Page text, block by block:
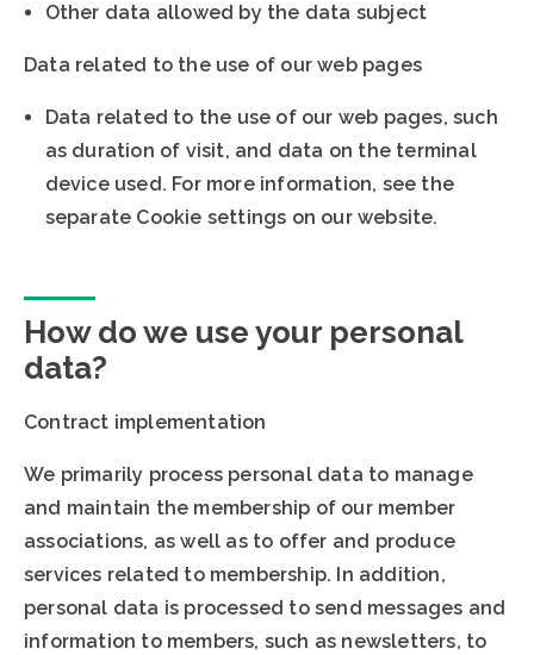
Other data allowed by the data subject
Data related to the use of our web pages
Data related to the use of our web pages, such
as duration of visit, and data on the terminal
device used. For more information, see the
separate Cookie settings on our website.
How do we use your personal
data?
Contract implementation
We primarily process personal data to manage
and maintain the membership of our member
associations, as well as to offer and produce
services related to membership. In addition,
personal data is processed to send messages and
information to members, such as newsletters, to